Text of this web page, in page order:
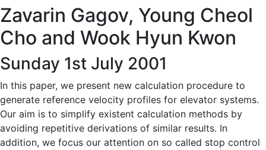
Zavarin Gagov, Young Cheol
Cho and Wook Hyun Kwon
Sunday 1st July 2001
In this paper, we present new calculation procedure to
generate reference velocity profiles for elevator systems.
Our aim is to simplify existent calculation methods by
avoiding repetitive derivations of similar results. In
addition, we focus our attention on so called stop control